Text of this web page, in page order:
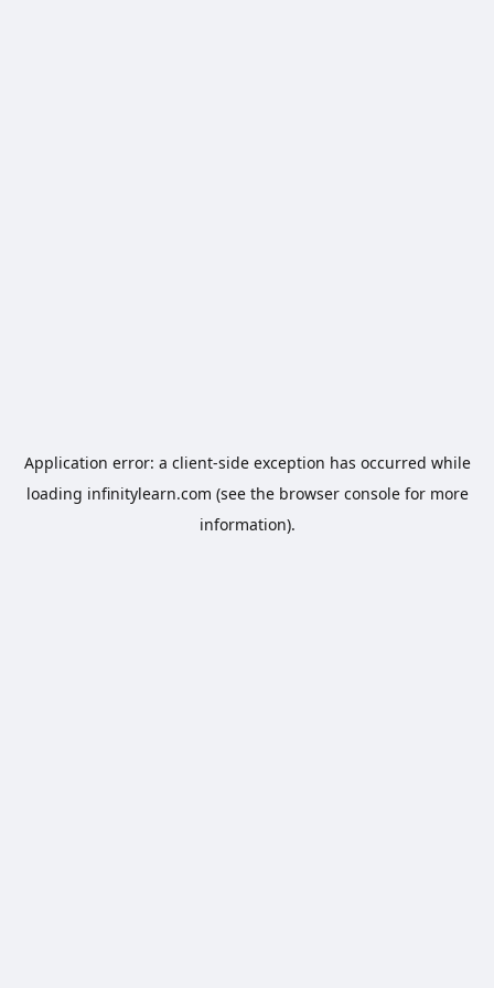
Application error: a client-side exception has occurred while
loading infinitylearn.com (see the browser consolefor more
information).